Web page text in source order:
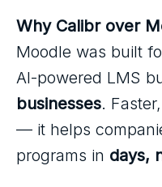
Why Calibr over
Moodle was built
AI-powered LMS
businesses.
— it helps
programs in days,